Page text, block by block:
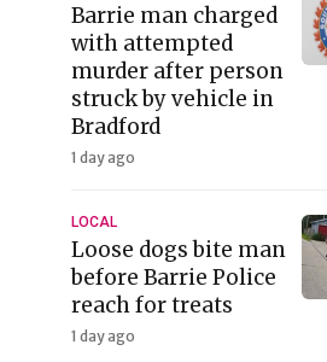
Barrie man charged
with attempted
murder after person
struck by vehicle in
Bradford
1 day ago
LOCAL
Loose dogs bite man
before Barrie Police
reach for treats
1 day ago